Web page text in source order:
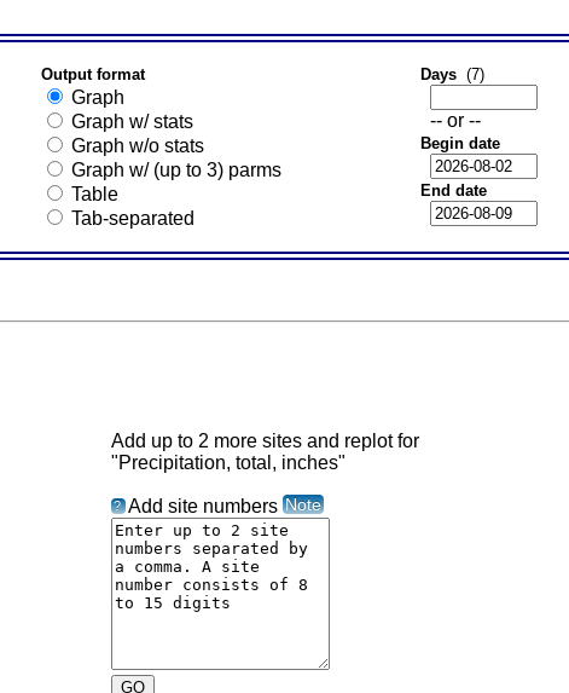
Output format
Graph
Graph w/ stats
Graph w/o stats
Graph w/ (up to 3) parms
Table
Tab-separated
Days (7)
-- or --
Begin date
End date
Add up to 2 more sites and replot for
"Precipitation, total, inches"
? Add site numbers Note